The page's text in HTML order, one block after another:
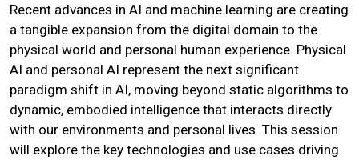
Recent advances in AI and machine learning are creating
a tangible expansion from the digital domain to the
physical world and personal human experience. Physical
AI and personal AI represent the next significant
paradigm shift in AI, moving beyond static algorithms to
dynamic, embodied intelligence that interacts directly
with our environments and personal lives. This session
will explore the key technologies and use cases driving